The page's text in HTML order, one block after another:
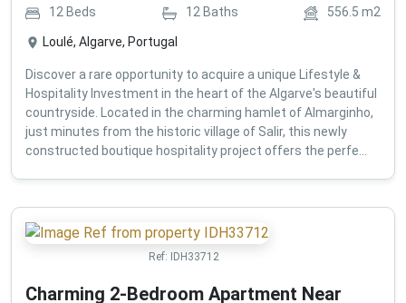
12 Beds 12Baths 556.5 m2
Loulé, Algarve, Portugal
Discover a rare opportunity to acquire a unique Lifestyle &
Hospitality Investment in the heart of the Algarve's beautiful
countryside. Located in the charming hamlet of Almarginho,
just minutes from the historic village of Salir, this newly
constructed boutique hospitality project offers the perfe...
Ref: IDH33712
Charming 2-Bedroom Apartment Near